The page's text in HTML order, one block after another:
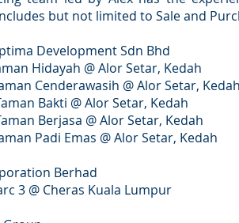
but not limited to Sale and
Development Sdn Bhd
Hidayah @ Alor Setar, Kedah
Cenderawasih @ Alor Setar,
Bakti @ Alor Setar, Kedah
Berjasa @ Alor Setar, Kedah
Padi Emas @ Alor Setar, Kedah
Berhad
3 @ Cheras Kuala Lumpur